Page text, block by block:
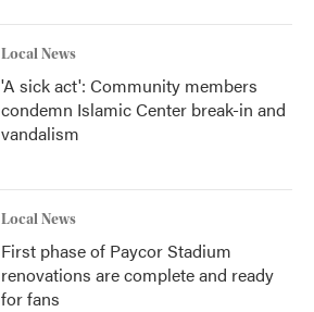
Local News
'A sick act': Community members
condemn Islamic Center break-in and
vandalism
Local News
First phase of Paycor Stadium
renovations are complete and ready
for fans